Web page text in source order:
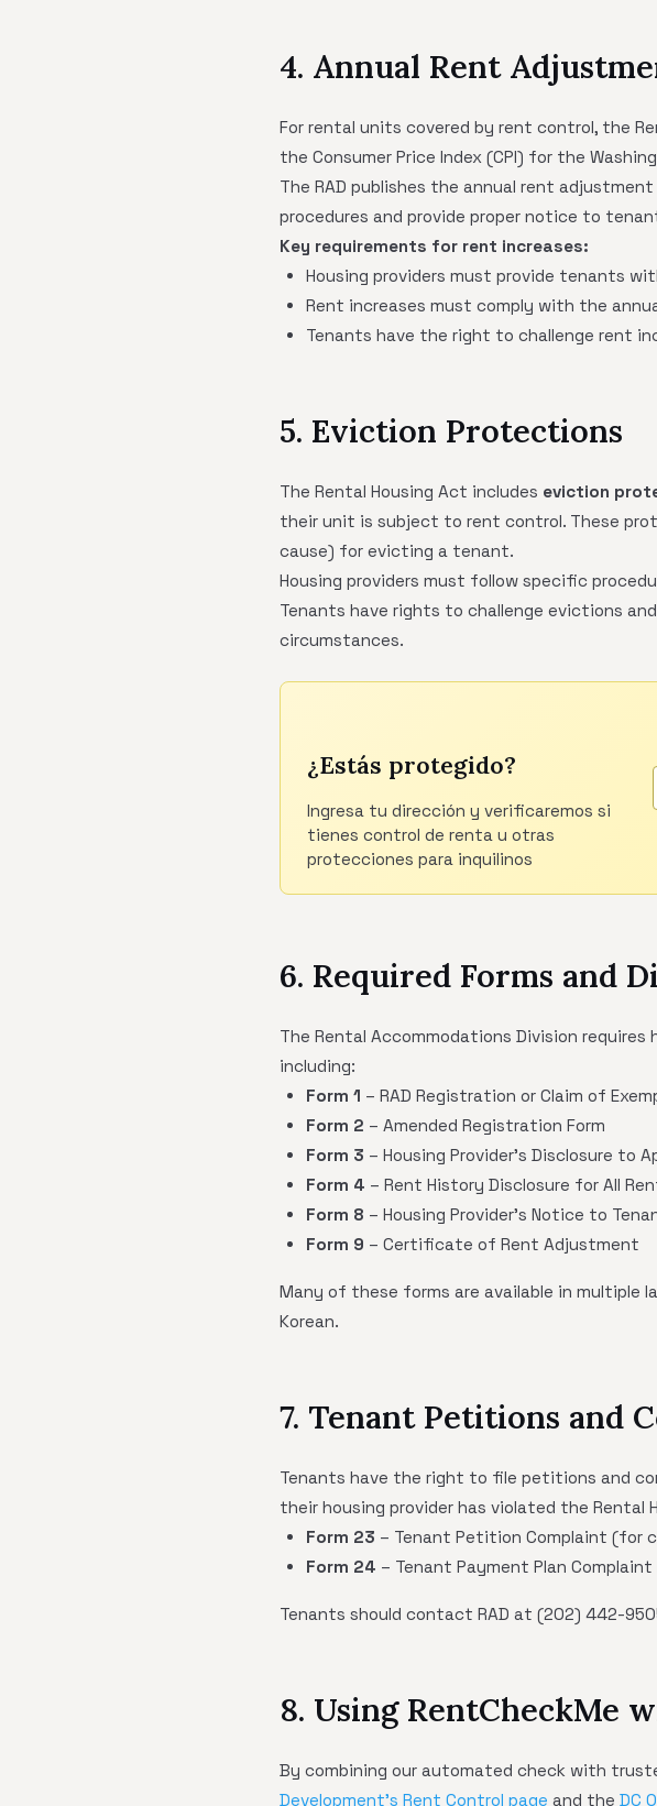
4. Annual Rent
For rental units covered by rent control, the
the Consumer Price Index (CPI) for the
The RAD publishes the annual rent
procedures and provide proper notice to
Key requirements for rent increases:
Housing providers must provide tenants
Rent increases must comply with the
Tenants have the right to challenge rent
5. Eviction Protections
The Rental Housing Act includes eviction
their unit is subject to rent control. These
cause) for evicting a tenant.
Housing providers must follow specific
Tenants have rights to challenge evictions
circumstances.
¿Estás protegido?
Ingresa tu dirección y verificaremos si
tienes control de renta u otras
protecciones para inquilinos
6. Required Forms and
The Rental Accommodations Division
including:
Form 1 – RAD Registration or Claim of
Form 2 – Amended Registration Form
Form 3 – Housing Provider's Disclosure to
Form 4 – Rent History Disclosure for All
Form 8 – Housing Provider's Notice to
Form 9 – Certificate of Rent Adjustment
Many of these forms are available in multiple
Korean.
7. Tenant Petitions and
Tenants have the right to file petitions and
their housing provider has violated the Rental
Form 23 – Tenant Petition Complaint (for
Form 24 – Tenant Payment Plan
Tenants should contact RAD at (202) 442-
8. Using RentCheckMe
By combining our automated check with
Development's Rent Control page and the DC